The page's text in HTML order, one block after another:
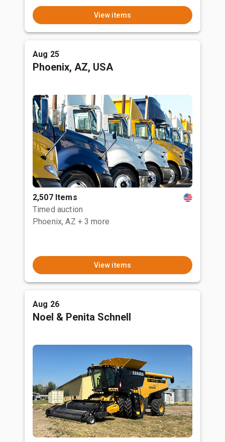
View items
Aug 25
Phoenix, AZ, USA
2,507 Items
Timed auction
Phoenix, AZ + 3 more
View items
Aug 26
Noel & Penita Schnell